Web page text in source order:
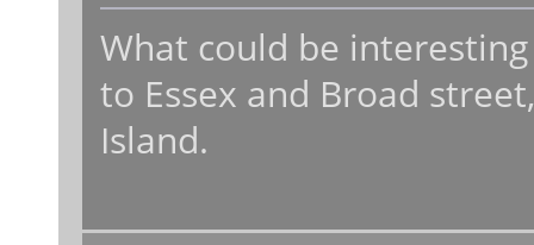
What could be
to Essex and Broad
Island.